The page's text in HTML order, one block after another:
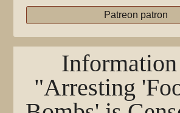
Patreon patron
"Arresting